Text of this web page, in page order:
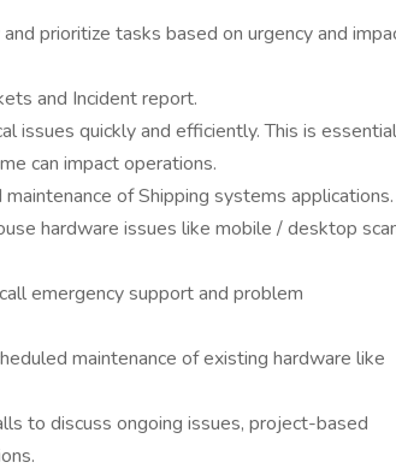
prioritize tasks based on urgency and
and Incident report.
issues quickly and efficiently. This is
can impact operations.
of Shipping systems applications.
hardware issues like mobile / desktop
emergency support and problem
maintenance of existing hardware like
to discuss ongoing issues, project-based